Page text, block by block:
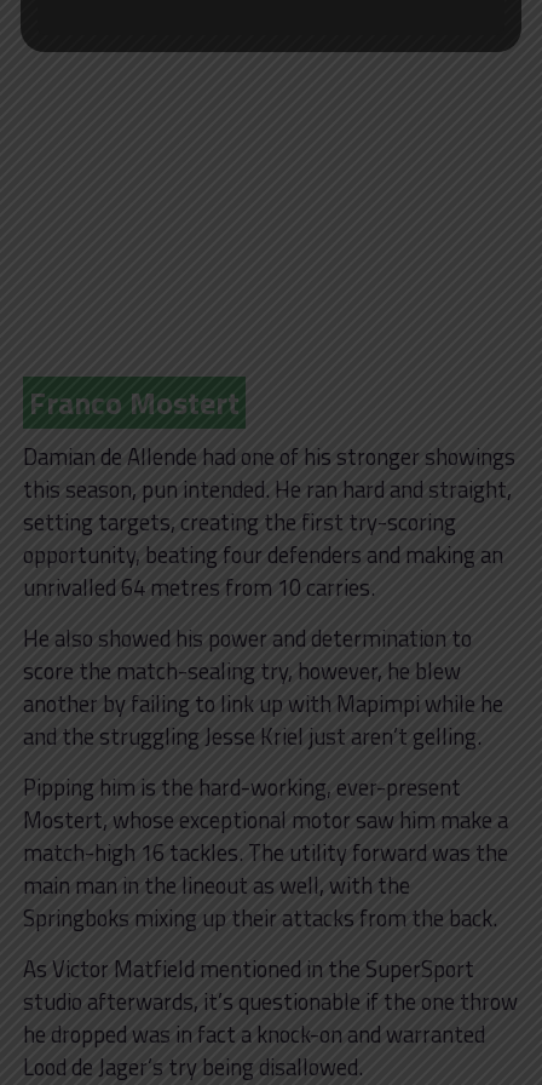
Franco Mostert
Damian de Allende had one of his stronger showings
this season, pun intended. He ran hard and straight,
setting targets, creating the first try-scoring
opportunity, beating four defenders and making an
unrivalled 64 metres from 10 carries.
He also showed his power and determination to
score the match-sealing try, however, he blew
another by failing to link up with Mapimpi while he
and the struggling Jesse Kriel just aren’t gelling.
Pipping him is the hard-working, ever-present
Mostert, whose exceptional motor saw him make a
match-high 16 tackles. The utility forward was the
main man in the lineout as well, with the
Springboks mixing up their attacks from the back.
As Victor Matfield mentioned in the SuperSport
studio afterwards, it’s questionable if the one throw
he dropped was in fact a knock-on and warranted
Lood de Jager’s try being disallowed.